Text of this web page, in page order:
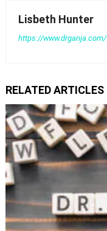
Lisbeth Hunter
https://www.drganja.com/
RELATED ARTICLES